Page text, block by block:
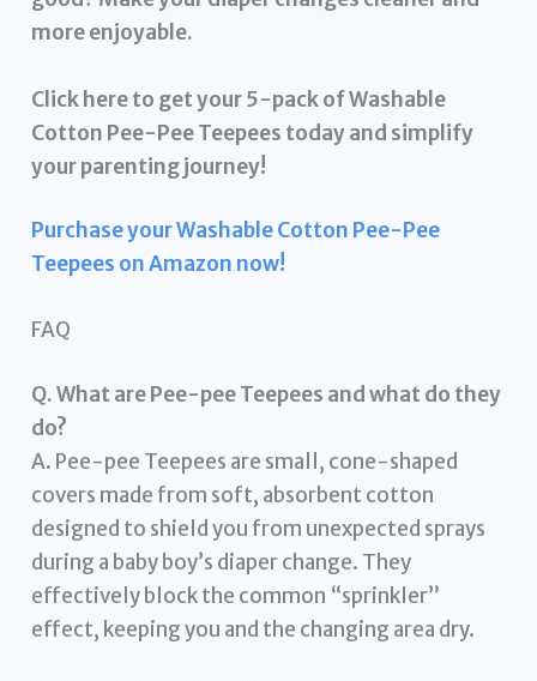
more enjoyable.
Click here to get your 5-pack of Washable
Cotton Pee-Pee Teepees today and simplify
your parenting journey!
Purchase your Washable Cotton Pee-Pee
Teepees on Amazon now!
FAQ
Q. What are Pee-pee Teepees and what do they
do?
A. Pee-pee Teepees are small, cone-shaped
covers made from soft, absorbent cotton
designed to shield you from unexpected sprays
during a baby boy’s diaper change. They
effectively block the common “sprinkler”
effect, keeping you and the changing area dry.